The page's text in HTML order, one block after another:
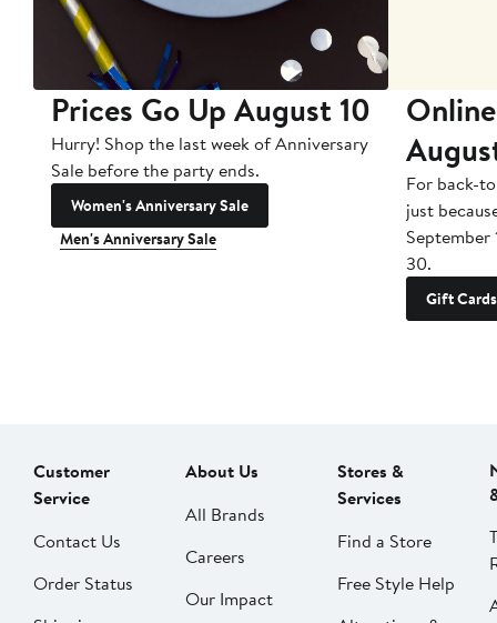
Prices Go Up August 10
Hurry! Shop the last week of Anniversary
Sale before the party ends.
Women's Anniversary Sale
Men's Anniversary Sale
For back-
just
September
30.
Gift Cards
Customer
Service
Contact Us
Order Status
About Us
All Brands
Careers
Our Impact
Stores &
Services
Find a Store
Free Style Help